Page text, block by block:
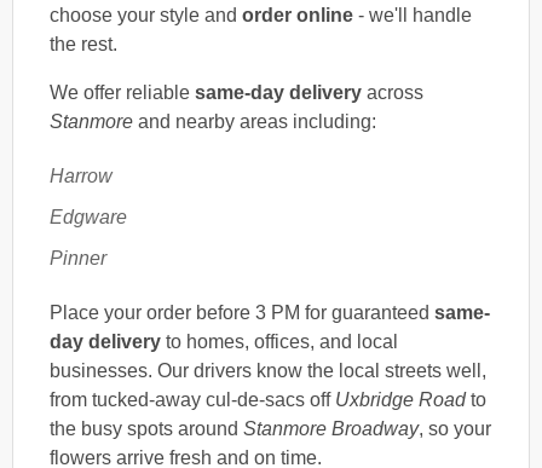
choose your style and order online - we'll handle
the rest.
We offer reliable same-day delivery across
Stanmore and nearby areas including:
Harrow
Edgware
Pinner
Place your order before 3 PM for guaranteed same-
day delivery to homes, offices, and local
businesses. Our drivers know the local streets well,
from tucked-away cul-de-sacs off Uxbridge Roadto
the busy spots around Stanmore Broadway, so your
flowers arrive fresh and on time.